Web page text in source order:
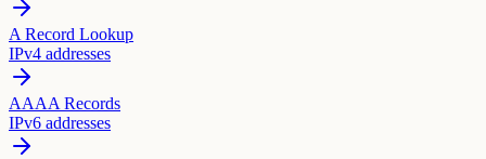
A Record Lookup
IPv4 addresses
AAAA Records
IPv6 addresses